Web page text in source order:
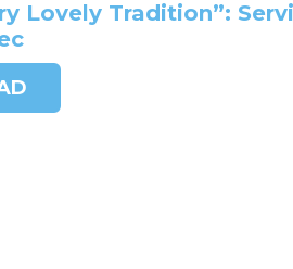
Lovely Tradition”: